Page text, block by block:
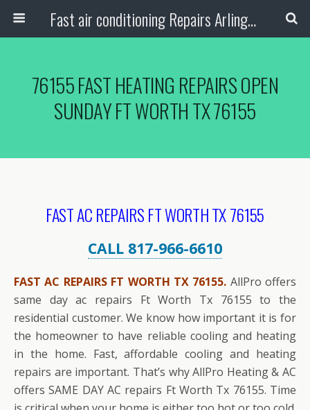
Fast air conditioning Repairs Arlington Tx
76155 FAST HEATING REPAIRS OPEN
SUNDAY FT WORTH TX 76155
FAST AC REPAIRS FT WORTH TX 76155
CALL 817-966-6610
FAST AC REPAIRS FT WORTH TX 76155. AllPro offers
same day ac repairs Ft Worth Tx 76155 to the
residential customer. We know how important it is for
the homeowner to have reliable cooling and heating
in the home. Fast, affordable cooling and heating
repairs are important. That’s why AllPro Heating & AC
offers SAME DAY AC repairs Ft Worth Tx 76155. Time